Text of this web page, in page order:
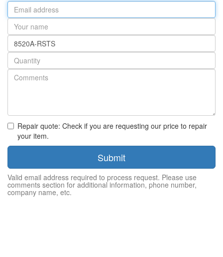
Email
address
Your
name
Part
number
Quantity
Repair quote: Check if you are requesting our price to repair
your item.
Submit
Valid email address required to process request. Please use
comments section for additional information, phone number,
company name, etc.